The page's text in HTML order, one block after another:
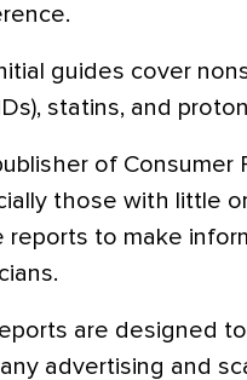
guides cover
statins, and
of
those with little
reports to make
are designed
advertising and